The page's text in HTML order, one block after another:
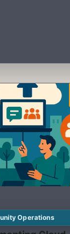
Operations